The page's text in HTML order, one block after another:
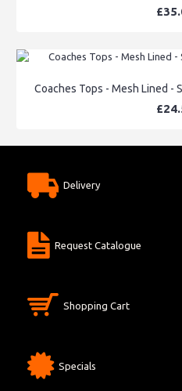
Coaches Tops - Mesh Lined -
Delivery
Request Catalogue
Shopping Cart
Specials